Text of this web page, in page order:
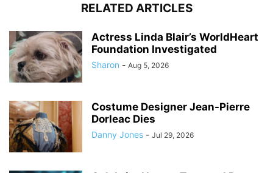
RELATED ARTICLES
Actress Linda Blair’s WorldHeart
Foundation Investigated
Sharon - Aug 5, 2026
Costume Designer Jean-Pierre
Dorleac Dies
Danny Jones - Jul 29, 2026